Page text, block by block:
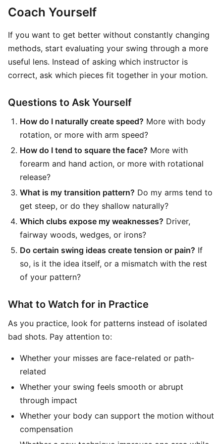
Coach Yourself
If you want to get better without constantly changing
methods, start evaluating your swing through a more
useful lens. Instead of asking which instructor is
correct, ask which pieces fit together in your motion.
Questions to Ask Yourself
How do I naturally create speed? More with body
rotation, or more with arm speed?
How do I tend to square the face? More with
forearm and hand action, or more with rotational
release?
What is my transition pattern? Do my arms tend to
get steep, or do they shallow naturally?
Which clubs expose my weaknesses? Driver,
fairway woods, wedges, or irons?
Do certain swing ideas create tension or pain? If
so, is it the idea itself, or a mismatch with the rest
of your pattern?
What to Watch for in Practice
As you practice, look for patterns instead of isolated
bad shots. Pay attention to:
Whether your misses are face-related or path-
related
Whether your swing feels smooth or abrupt
through impact
Whether your body can support the motion without
compensation